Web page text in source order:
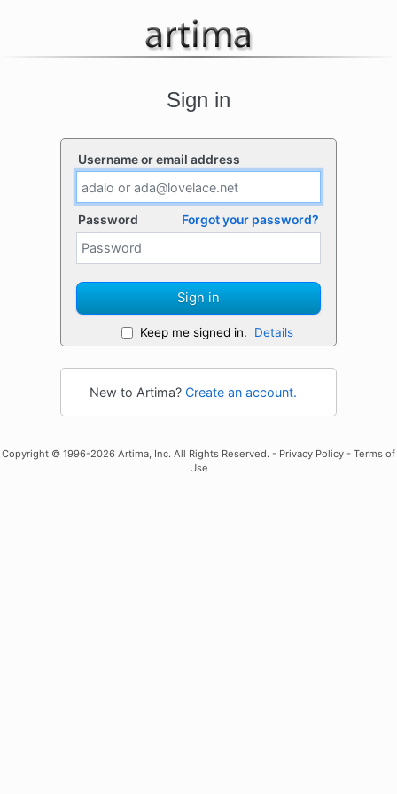
Sign in
Username or email address
Password Forgot your password?
Sign in
Keep me signed in. Details
New to Artima? Create an account.
Copyright © 1996-2026 Artima, Inc. All Rights Reserved. - Privacy Policy - Terms of
Use